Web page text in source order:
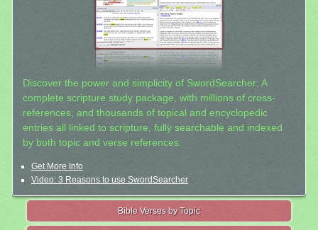
Discover the power and simplicity of SwordSearcher: A
complete scripture study package, with millions of cross-
references, and thousands of topical and encyclopedic
entries all linked to scripture, fully searchable and indexed
by both topic and verse references.
Get More Info
Video: 3 Reasons to use SwordSearcher
Bible Verses by Topic